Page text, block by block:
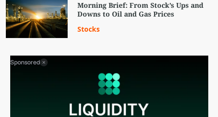
Morning Brief: From Stock’s Ups and
Downs to Oil and Gas Prices
Stocks
Sponsored